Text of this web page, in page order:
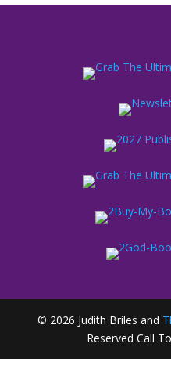
© 2026 Judith Briles and
Reserved Call